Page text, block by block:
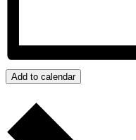
Add to calendar